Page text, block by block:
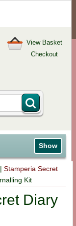
View Basket
Checkout
Show
|Stamperia Secret
Kit
Diary